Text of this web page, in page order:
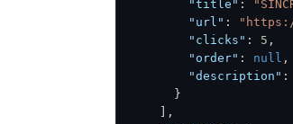
"title" :
"url" :
"clicks" : 5 ,
"order" : null ,
"description" :
}
,